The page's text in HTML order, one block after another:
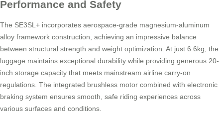
Performance and Safety
The SE3SL+ incorporates aerospace-grade magnesium-aluminum
alloy framework construction, achieving an impressive balance
between structural strength and weight optimization. At just 6.6kg, the
luggage maintains exceptional durability while providing generous 20-
inch storage capacity that meets mainstream airline carry-on
regulations. The integrated brushless motor combined with electronic
braking system ensures smooth, safe riding experiences across
various surfaces and conditions.